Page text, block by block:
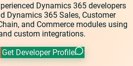
Dynamics 365 developers
Dynamics 365 Sales, Customer
and Commerce modules using
custom integrations.
Get Developer Profile